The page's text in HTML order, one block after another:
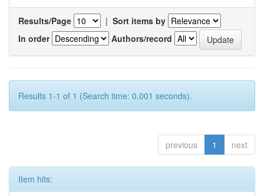
Results/Page | Sort items by
In order
Authors/record
Results 1-1 of 1 (Search time: 0.001 seconds).
previous 1 next
Item hits: